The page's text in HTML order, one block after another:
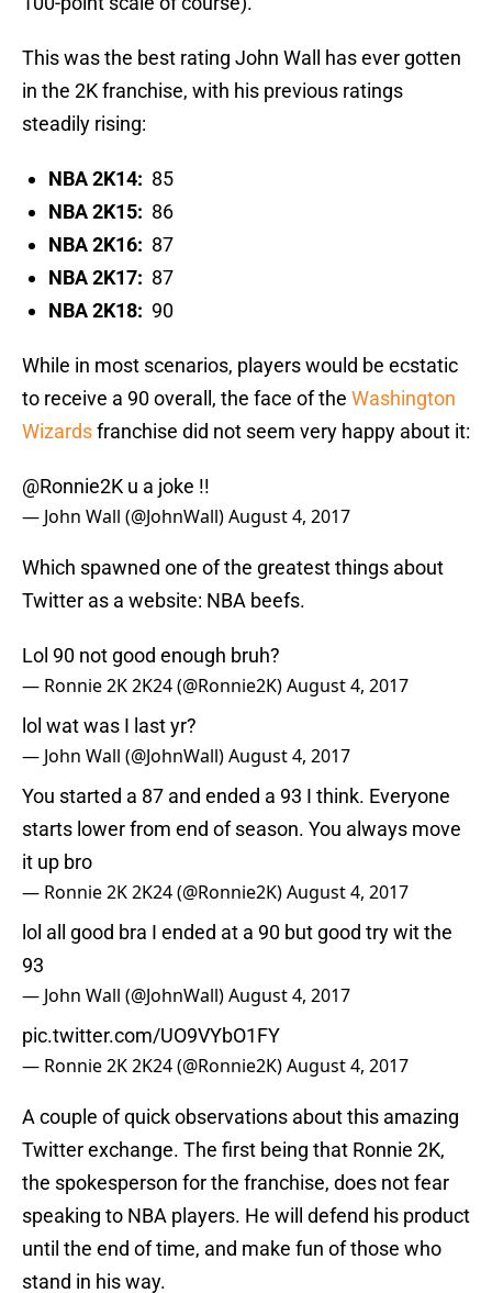
This was the best rating John Wall has ever gotten
in the 2K franchise, with his previous ratings
steadily rising:
NBA 2K14: 85
NBA 2K15: 86
NBA 2K16: 87
NBA 2K17: 87
NBA 2K18: 90
While in most scenarios, players would be ecstatic
to receive a 90 overall, the face of the Washington
Wizardsfranchise did not seem very happy about it:
@Ronnie2K u a joke !!
— John Wall (@JohnWall)August 4, 2017
Which spawned one of the greatest things about
Twitter as a website: NBA beefs.
Lol 90 not good enough bruh?
— Ronnie 2K 2K24 (@Ronnie2K)August 4, 2017
lol wat was I last yr?
— John Wall (@JohnWall)August 4, 2017
You started a 87 and ended a 93 I think. Everyone
starts lower from end of season. You always move
it up bro
— Ronnie 2K 2K24 (@Ronnie2K)August 4, 2017
lol all good bra I ended at a 90 but good try wit the
93
— John Wall (@JohnWall)August 4, 2017
pic.twitter.com/UO9VYbO1FY
— Ronnie 2K 2K24 (@Ronnie2K)August 4, 2017
A couple of quick observations about this amazing
Twitter exchange. The first being that Ronnie 2K,
the spokesperson for the franchise, does not fear
speaking to NBA players. He will defend his product
until the end of time, and make fun of those who
stand in his way.